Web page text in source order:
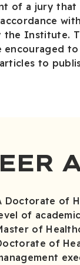
of a jury that
the Institute.
encouraged
to
Doctorate of
of
of
of